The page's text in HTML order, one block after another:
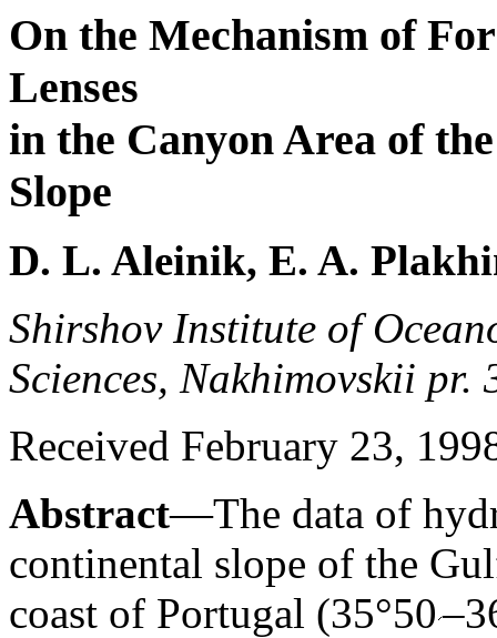
On the Mechanism of
Lenses
in the Canyon Area of
Slope
D. L. Aleinik, E. A.
Shirshov Institute of
Sciences, Nakhimovskii pr.
Received February 23,
Abstract—The data of
continental slope of the
coast of Portugal (35°50